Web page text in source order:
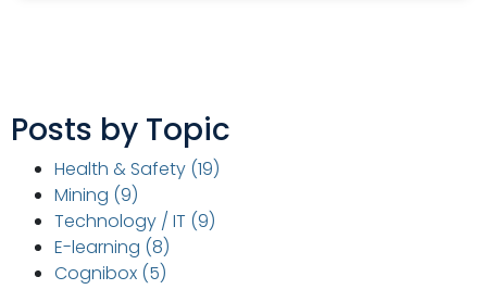
Posts by Topic
Health & Safety (19)
Mining (9)
Technology / IT (9)
E-learning (8)
Cognibox (5)